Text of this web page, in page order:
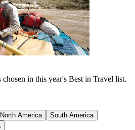
in this year's Best in Travel list.
North America
South America